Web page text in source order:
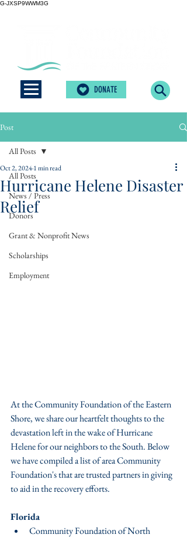
G-JXSP9WWM3G
DONATE
Post
All Posts
News / Press
Donors
Grant & Nonprofit News
Scholarships
Employment
All Posts
Hurricane Helene Disaster
Relief
Oct 2, 20241 min read
At the Community Foundation of the Eastern
Shore, we share our heartfelt thoughts to the
devastation left in the wake of Hurricane
Helene for our neighbors to the South. Below
we have compiled a list of area Community
Foundation's that are trusted partners in giving
to aid in the recovery efforts.
Florida
Community Foundation of North